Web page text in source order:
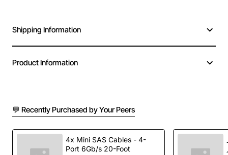
dense wavelength division multiplexing (DWDM)
applications and ensures seamless operation in
construction and precision engineering make it an ideal
standards.
Key Features
Shipping Information
Product Information
💬 Recently Purchased by Your Peers
4x Mini SAS Cables - 4-
Port 6Gb/s 20-Foot